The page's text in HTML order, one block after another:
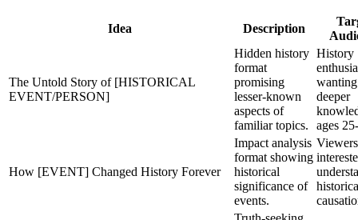
Idea Description
The Untold Story of [HISTORICAL
EVENT/PERSON]
Hidden history
format
promising
lesser-known
aspects of
familiar topics.
History
wanting
deeper
ages
How [EVENT] Changed History Forever
Impact analysis
format showing
historical
significance of
events.
Viewers